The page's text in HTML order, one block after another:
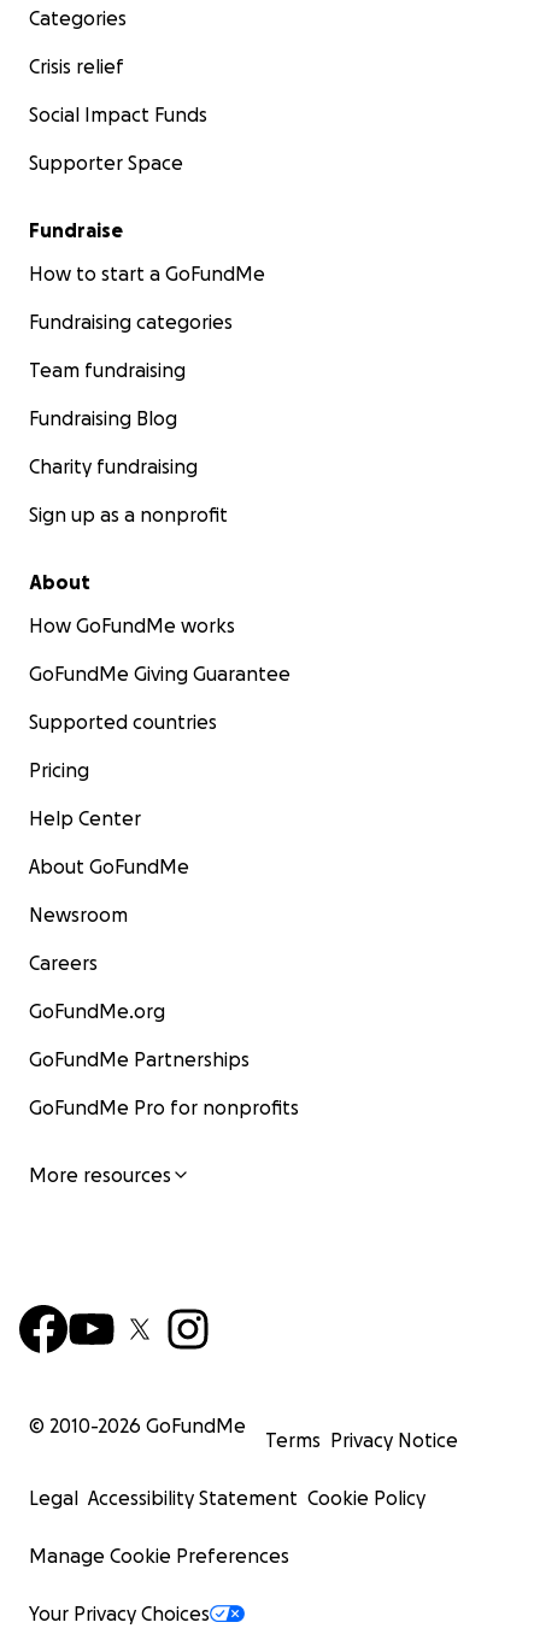
Categories
Crisis relief
Social Impact Funds
Supporter Space
Fundraise
How to start a GoFundMe
Fundraising categories
Team fundraising
Fundraising Blog
Charity fundraising
Sign up as a nonprofit
About
How GoFundMe works
GoFundMe Giving Guarantee
Supported countries
Pricing
Help Center
About GoFundMe
Newsroom
Careers
GoFundMe.org
GoFundMe Partnerships
GoFundMe Pro for nonprofits
More resources
© 2010-2026 GoFundMe
Terms Privacy Notice
Legal Accessibility Statement Cookie Policy
Manage Cookie Preferences
Your Privacy Choices